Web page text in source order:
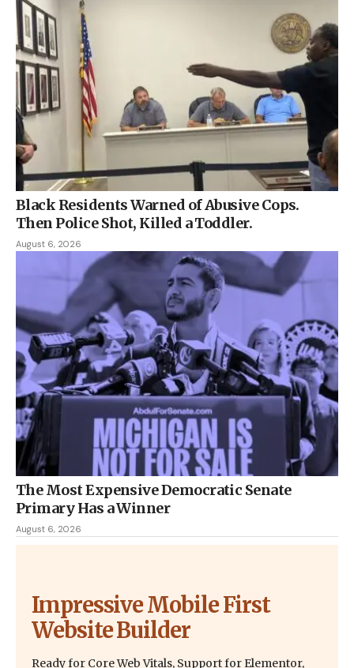
Black Residents Warned of Abusive Cops.
Then Police Shot, Killed a Toddler.
August 6, 2026
The Most Expensive Democratic Senate
Primary Has a Winner
August 6, 2026
Impressive Mobile First
Website Builder
Ready for Core Web Vitals, Support for Elementor,